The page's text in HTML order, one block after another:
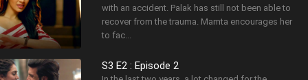
with an accident. Palak has still not been able to
recover from the trauma. Mamta encourages her
to fac...
S3 E2 : Episode 2